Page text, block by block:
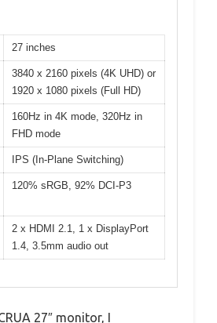
27 inches
3840 x 2160 pixels (4K UHD) or
1920 x 1080 pixels (Full HD)
160Hz in 4K mode, 320Hz in
FHD mode
IPS (In-Plane Switching)
120% sRGB, 92% DCI-P3
2 x HDMI 2.1, 1 x DisplayPort
1.4, 3.5mm audio out
27″ monitor, I